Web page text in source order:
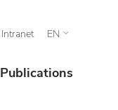
Intranet EN
Publications